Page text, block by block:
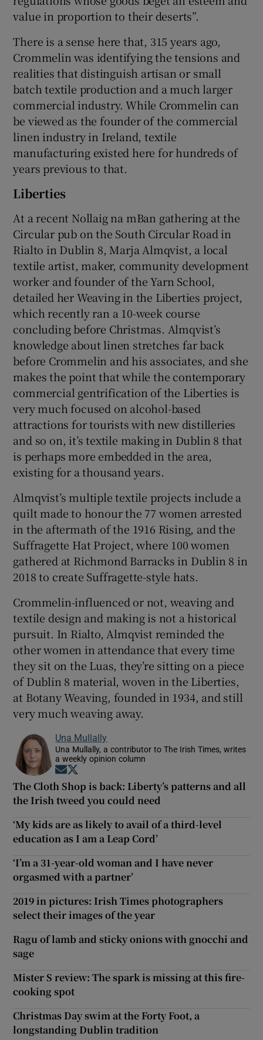
value in proportion to their deserts”.
There is a sense here that, 315 years ago,
Crommelin was identifying the tensions and
realities that distinguish artisan or small
batch textile production and a much larger
commercial industry. While Crommelin can
be viewed as the founder of the commercial
linen industry in Ireland, textile
manufacturing existed here for hundreds of
years previous to that.
Liberties
At a recent Nollaig na mBan gathering at the
Circular pub on the South Circular Road in
Rialto in Dublin 8, Marja Almqvist, a local
textile artist, maker, community development
worker and founder of the Yarn School,
detailed her Weaving in the Liberties project,
which recently ran a 10-week course
concluding before Christmas. Almqvist’s
knowledge about linen stretches far back
before Crommelin and his associates, and she
makes the point that while the contemporary
commercial gentrification of the Liberties is
very much focused on alcohol-based
attractions for tourists with new distilleries
and so on, it’s textile making in Dublin 8 that
is perhaps more embedded in the area,
existing for a thousand years.
Almqvist’s multiple textile projects include a
quilt made to honour the 77 women arrested
in the aftermath of the 1916 Rising, and the
Suffragette Hat Project, where 100 women
gathered at Richmond Barracks in Dublin 8 in
2018 to create Suffragette-style hats.
Crommelin-influenced or not, weaving and
textile design and making is not a historical
pursuit. In Rialto, Almqvist reminded the
other women in attendance that every time
they sit on the Luas, they’re sitting on a piece
of Dublin 8 material, woven in the Liberties,
at Botany Weaving, founded in 1934, and still
very much weaving away.
Una Mullally
Una Mullally, a contributor to The Irish Times, writes
a weekly opinion column
Opens in new window
The Cloth Shop is back: Liberty’s patterns and all
the Irish tweed you could need
‘My kids are as likely to avail of a third-level
education as I am a Leap Cord’
‘I’m a 31-year-old woman and I have never
orgasmed with a partner’
2019 in pictures: Irish Times photographers
select their images of the year
Ragu of lamb and sticky onions with gnocchi and
sage
Mister S review: The spark is missing at this fire-
cooking spot
Christmas Day swim at the Forty Foot, a
longstanding Dublin tradition